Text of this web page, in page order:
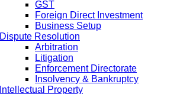
GST
Foreign Direct Investment
Business Setup
Dispute Resolution
Arbitration
Litigation
Enforcement Directorate
Insolvency & Bankruptcy
Intellectual Property